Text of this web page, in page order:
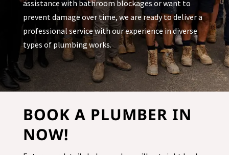
assistance with bathroom blockages or want to
prevent damage over time, we are ready to deliver a
professional service with our experience in diverse
types of plumbing works.
BOOK A PLUMBER IN
NOW!